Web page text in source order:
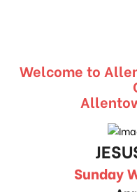
Welcome to
Sunday